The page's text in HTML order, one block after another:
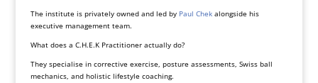
The institute is privately owned and led byPaul Chekalongside his
executive management team.
What does a C.H.E.K Practitioner actually do?
They specialise in corrective exercise, posture assessments, Swiss ball
mechanics, and holistic lifestyle coaching.